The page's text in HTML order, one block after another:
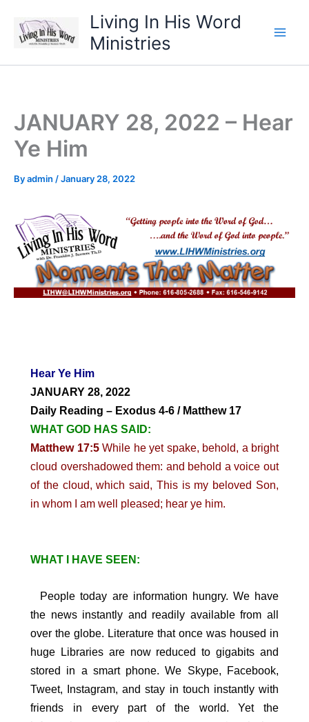
content
Living In His Word
Ministries
JANUARY 28, 2022 – Hear
Ye Him
Byadmin /January 28, 2022
Hear Ye Him
JANUARY 28, 2022
Daily Reading – Exodus 4-6 / Matthew 17
WHAT GOD HAS SAID:
Matthew 17:5While he yet spake, behold, a bright
cloud overshadowed them: and behold a voice out
of the cloud, which said, This is my beloved Son,
in whom I am well pleased; hear ye him.
WHAT I HAVE SEEN:
People today are information hungry. We have
the news instantly and readily available from all
over the globe. Literature that once was housed in
huge Libraries are now reduced to gigabits and
stored in a smart phone. We Skype, Facebook,
Tweet, Instagram, and stay in touch instantly with
friends in every part of the world. Yet the